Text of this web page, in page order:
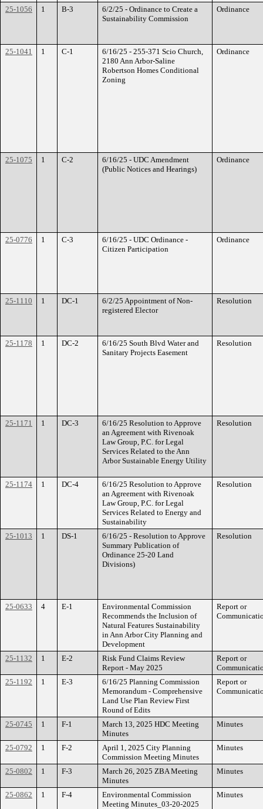
25-1056 1 B-3
6/2/25 - Ordinance to Create a
Sustainability Commission
Ordinance
25-1041 1 C-1
6/16/25 - 255-371 Scio Church,
2180 Ann Arbor-Saline
Robertson Homes Conditional
Zoning
Ordinance
25-1075 1 C-2
6/16/25 - UDC Amendment
(Public Notices and Hearings)
Ordinance
25-0776 1 C-3
6/16/25 - UDC Ordinance -
Citizen Participation
Ordinance
25-1110 1 DC-1
6/2/25 Appointment of Non-
registered Elector
Resolution
25-1178 1 DC-2
6/16/25 South Blvd Water and
Sanitary Projects Easement
Resolution
25-1171 1 DC-3
6/16/25 Resolution to Approve
an Agreement with Rivenoak
Law Group, P.C. for Legal
Services Related to the Ann
Arbor Sustainable Energy Utility
Resolution
25-1174 1 DC-4
6/16/25 Resolution to Approve
an Agreement with Rivenoak
Law Group, P.C. for Legal
Services Related to Energy and
Sustainability
Resolution
25-1013 1 DS-1
6/16/25 - Resolution to Approve
Summary Publication of
Ordinance 25-20 Land
Divisions)
Resolution
25-0633 4 E-1
Environmental Commission
Recommends the Inclusion of
Natural Features Sustainability
in Ann Arbor City Planning and
Development
Report or
25-1132 1 E-2
Risk Fund Claims Review
Report - May 2025
Report or
25-1192
1 E-3
6/16/25 Planning Commission
Memorandum - Comprehensive
Land Use Plan Review First
Round of Edits
Report or
25-0745 1 F-1
March 13, 2025 HDC Meeting
Minutes
Minutes
25-0792 1 F-2
April 1, 2025 City Planning
Commission Meeting Minutes
Minutes
25-0802 1 F-3
March 26, 2025 ZBA Meeting
Minutes
Minutes
25-0862 1 F-4
Environmental Commission
Meeting Minutes_03-20-2025
Minutes